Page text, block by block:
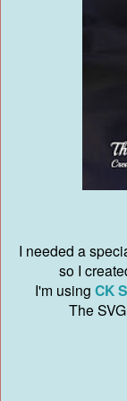
I needed a
so I
I'm using CK
The